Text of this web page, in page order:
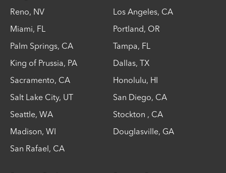
Reno, NV Los Angeles, CA
Miami, FL Portland, OR
Palm Springs, CA Tampa, FL
King of Prussia, PA Dallas, TX
Sacramento, CA Honolulu, HI
Salt Lake City, UT San Diego, CA
Seattle, WA Stockton , CA
Madison, WI Douglasville, GA
San Rafael, CA